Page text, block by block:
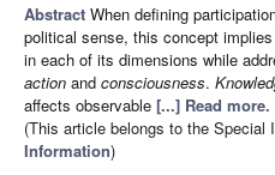
Abstract When defining
political sense, this concept
in each of its dimensions while
action and consciousness.
affects observable [...] Read more.
(This article belongs to the Special
Information)